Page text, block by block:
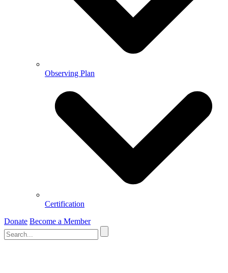
Observing Plan
Certification
Donate Become a Member